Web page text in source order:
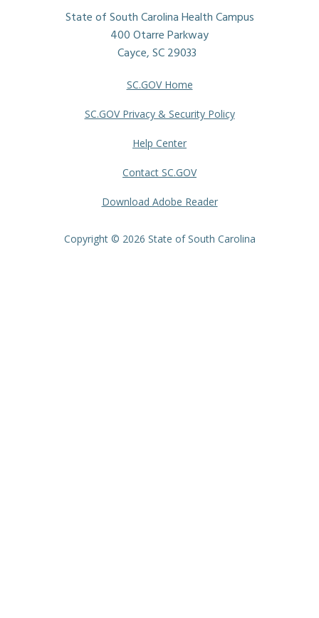
State of South Carolina Health Campus
400 Otarre Parkway
Cayce, SC 29033
SC.GOV Home
SC.GOV Privacy & Security Policy
Help Center
Contact SC.GOV
Download Adobe Reader
Copyright © 2026 State of South Carolina